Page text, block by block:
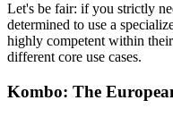
Let's be fair: if you strictly
determined to use a
highly competent within
different core use cases.
Kombo: The